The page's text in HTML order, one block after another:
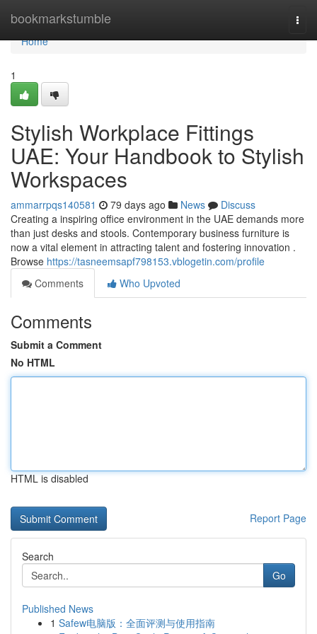
bookmarkstumble
Home
Home
1
Stylish Workplace Fittings
UAE: Your Handbook to Stylish
Workspaces
ammarrpqs140581 79 days ago News
Discuss
Creating a inspiring office environment in the UAE demands more
than just desks and stools. Contemporary business furniture is
now a vital element in attracting talent and fostering innovation .
Browse https://tasneemsapf798153.vblogetin.com/profile
Comments
Who Upvoted
Comments
Submit a Comment
No HTML
HTML is disabled
Report Page
Search
Go
Published News
1 Safew电脑版：全面评测与使用指南